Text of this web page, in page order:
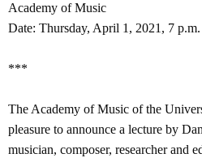
Academy of Music
Date: Thursday, April 1, 2021, 7 p.m.
***
The Academy of Music of the
pleasure to announce a lecture by
musician, composer, researcher and